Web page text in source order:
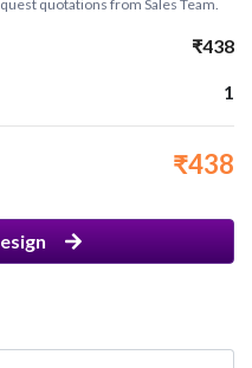
quotations from Sales Team.
₹438
1
₹438